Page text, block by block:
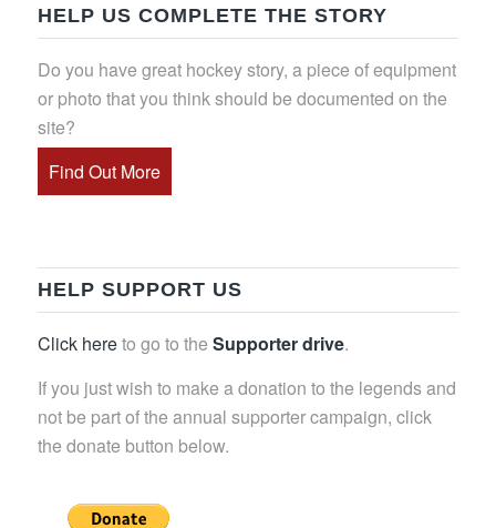
HELP US COMPLETE THE STORY
Do you have great hockey story, a piece of equipment
or photo that you think should be documented on the
site?
Find Out More
HELP SUPPORT US
Click hereto go to the Supporter drive.
If you just wish to make a donation to the legends and
not be part of the annual supporter campaign, click
the donate button below.